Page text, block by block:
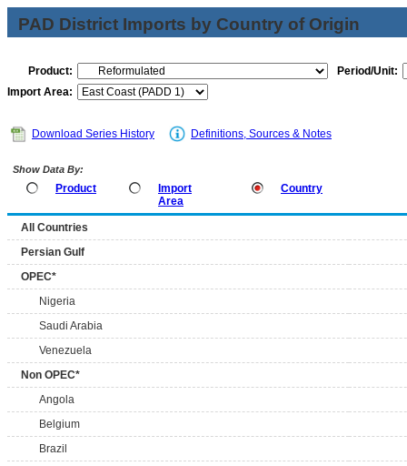
PAD District Imports by Country of Origin
Product:
Period/Unit:
Import Area:
Download Series History Definitions, Sources & Notes
Show Data By:
Product
Import
Area
Country
All Countries
Persian Gulf
OPEC*
Nigeria
Saudi Arabia
Venezuela
Non OPEC*
Angola
Belgium
Brazil